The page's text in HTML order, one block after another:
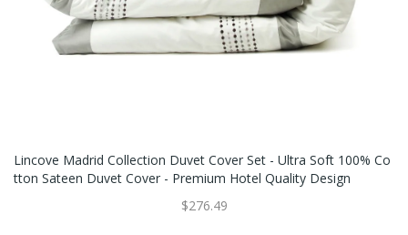
Lincove Madrid Collection Duvet Cover Set - Ultra Soft 100% Co
Tton Sateen Duvet Cover - Premium Hotel Quality Design
$276.49